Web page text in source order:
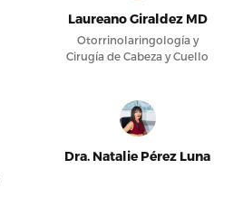
Laureano Giraldez MD
Otorrinolaringología y
Cirugía de Cabeza y Cuello
Dra. Natalie Pérez Luna